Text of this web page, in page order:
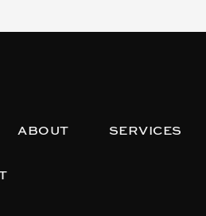
ABOUT SERVICES